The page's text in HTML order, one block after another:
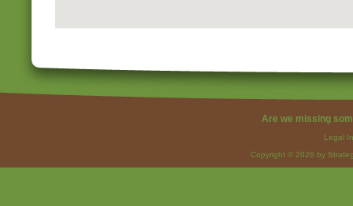
Are we missing
Legal
Copyright © 2026 by